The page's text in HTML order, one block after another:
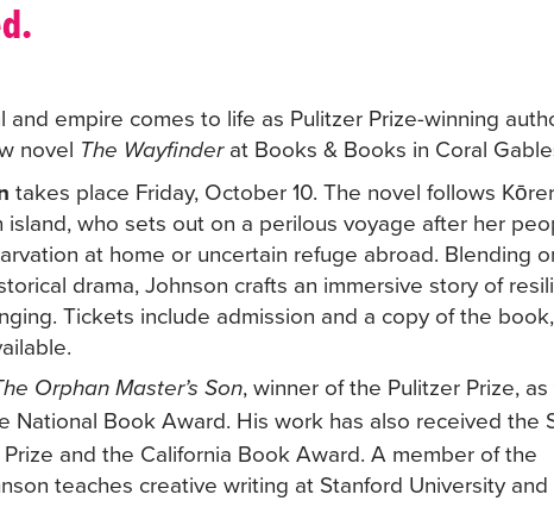
empire comes to life as Pulitzer Prize-winning
novel The Wayfinderat Books & Books in Coral
takes place Friday, October 10. The novel follows
who sets out on a perilous voyage after her
at home or uncertain refuge abroad. Blending
drama, Johnson crafts an immersive story of
Tickets include admission and a copy of the
Orphan Master’s Son, winner of the Pulitzer Prize,
National Book Award. His work has also received the
and the California Book Award. A member of the
teaches creative writing at Stanford University and